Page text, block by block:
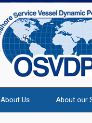
About Us About our